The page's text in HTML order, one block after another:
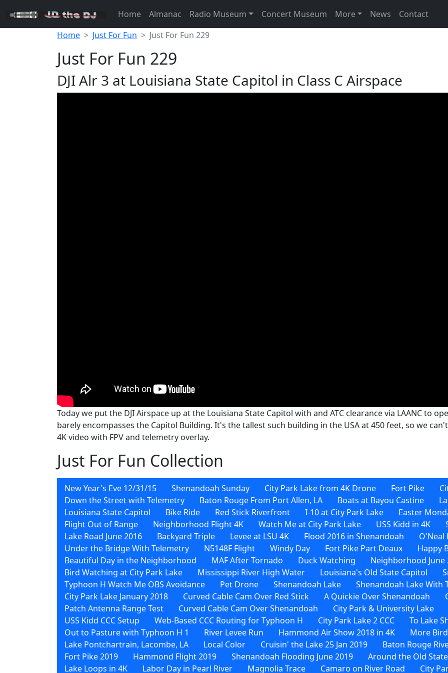
Home Almanac Radio Museum Concert Museum More News
Contact
Home
Just For Fun Just For Fun 229
Just For Fun 229
DJI Alr 3 at Louisiana State Capitol in Class C Airspace
Today we put the DJI Airspace up at the Louisiana State Capitol with and ATC clearance via LAANC to
barely encompasses the Capitol Building. It's the tallest such building in the USA at 450 feet, so we
4K video with FPV and telemetry overlay.
Just For Fun Collection
New Year's Eve 12/31/15 Shenandoah Sunday City Park Lake from 4K Drone Fort Pike
Down the Street with Telemetry
Baton Rouge From Port Allen, LA Boats at Bayou Castine
Louisiana State Capitol
Bike Ride Red Stick Riverfront I-10 at City Park Lake
Easter
Flight Out of Range
Neighborhood Flight 4K Watch Me at City Park Lake USS Kidd in 4K
Lake Road June 2016
Backyard Triple Levee at LSU 4K Flood 2016 in Shenandoah
O'Neal
Under the Bridge With Telemetry
N5148F Flight Windy Day Fort Pike Part Deaux
Happy
Beautiful Day in the Neighborhood
MAF After Tornado Duck Watching
Neighborhood June
Bird Watching at City Park Lake
Mississippi River High Water Louisiana's Old State Capitol
Typhoon H Watch Me OBS Avoidance
Pet Drone Shenandoah Lake
Shenandoah Lake With
City Park Lake January 2018
Curved Cable Cam Over Red Stick A Quickie Over Shenandoah
Patch Antenna Range Test
Curved Cable Cam Over Shenandoah
City Park & University Lake
USS Kidd CCC Setup
Web-Based CCC Routing for Typhoon H City Park Lake 2 CCC
To Lake
Out to Pasture with Typhoon H 1
River Levee Run Hammond Air Show 2018 in 4K
More
Lake Pontchartrain, Lacombe, LA
Local Color Cruisin' the Lake 25 Jan 2019
Baton Rouge
Fort Pike 2019
Hammond Flight 2019 Shenandoah Flooding June 2019
Around the Old
Lake Loops in 4K
Labor Day in Pearl River Magnolia Trace Camaro on River Road City